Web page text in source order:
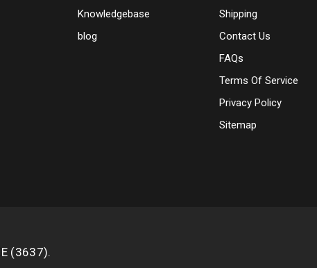
Knowledgebase
blog
Shipping
Contact Us
FAQs
Terms Of Service
Privacy Policy
Sitemap
(3637).